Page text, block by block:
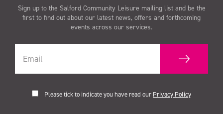
Sign up to the Salford Community Leisure mailing list and be the
first to find out about our latest news, offers and forthcoming
events across our services.
Please tick to indicate you have read our Privacy Policy